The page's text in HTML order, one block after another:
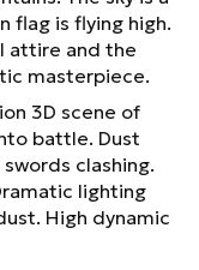
flag is flying high.
attire and the
masterpiece.
3D scene of
battle. Dust
clashing.
lighting
High dynamic